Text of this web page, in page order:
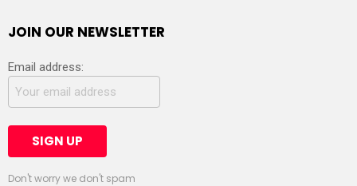
JOIN OUR NEWSLETTER
Email address:
Don't worry we don't spam